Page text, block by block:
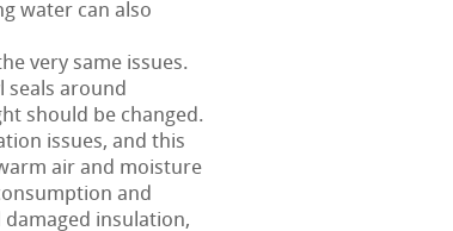
water can also
very same issues.
seals around
should be changed.
issues, and this
air and moisture
and
insulation,